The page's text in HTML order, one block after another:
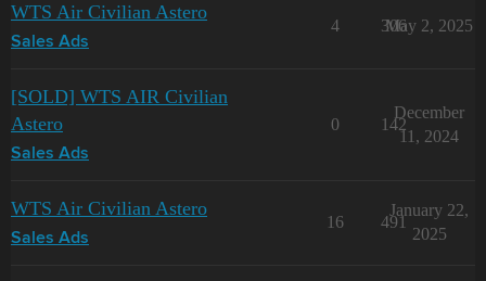
WTS Air Civilian Astero
Sales Ads
4 306
May 2, 2025
[SOLD] WTS AIR Civilian
Astero
Sales Ads
0 142
December
11, 2024
WTS Air Civilian Astero
Sales Ads
16 491
January 22,
2025